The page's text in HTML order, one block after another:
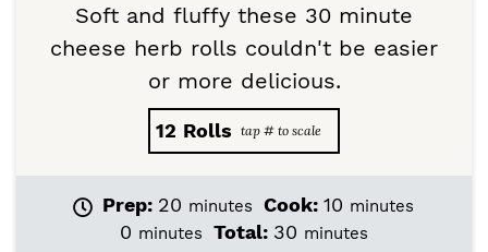
Soft and fluffy these 30 minute
cheese herb rolls couldn't be easier
or more delicious.
12 Rolls
Prep: 20m
i
minutes Cook: 10m
i
minutes
0 m
minutes Total: 30 m
minutes